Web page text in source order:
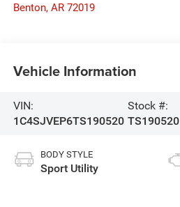
Benton, AR 72019
Vehicle Information
VIN:
1C4SJVEP6TS190520
Stock #:
TS190520
BODY STYLE
Sport Utility